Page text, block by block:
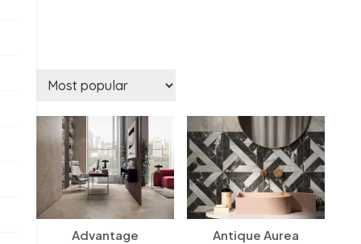
Advantage Antique Aurea